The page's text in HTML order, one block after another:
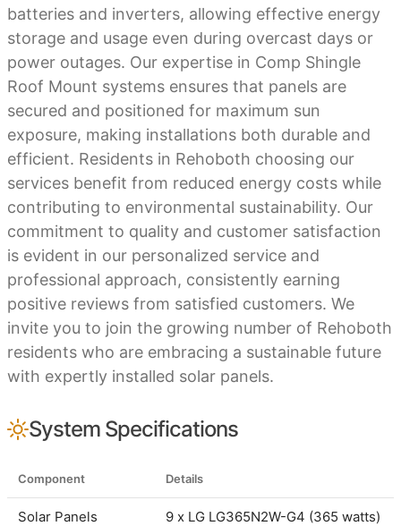
batteries and inverters, allowing effective energy
storage and usage even during overcast days or
power outages. Our expertise in Comp Shingle
Roof Mount systems ensures that panels are
secured and positioned for maximum sun
exposure, making installations both durable and
efficient. Residents in Rehoboth choosing our
services benefit from reduced energy costs while
contributing to environmental sustainability. Our
commitment to quality and customer satisfaction
is evident in our personalized service and
professional approach, consistently earning
positive reviews from satisfied customers. We
invite you to join the growing number of Rehoboth
residents who are embracing a sustainable future
with expertly installed solar panels.
System Specifications
Component Details
Solar Panels 9 x LG LG365N2W-G4 (365 watts)